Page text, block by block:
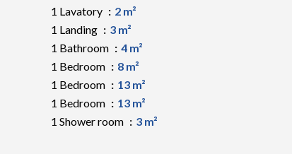
1 Lavatory
2 m²
1 Landing
3 m²
1 Bathroom
4 m²
1 Bedroom
8 m²
1 Bedroom
13 m²
1 Bedroom
13 m²
1 Shower room
3 m²